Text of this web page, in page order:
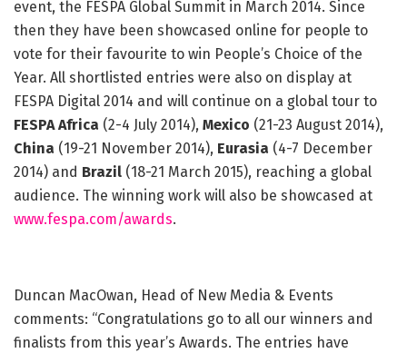
event, the FESPA Global Summit in March 2014. Since
then they have been showcased online for people to
vote for their favourite to win People’s Choice of the
Year. All shortlisted entries were also on display at
FESPA Digital 2014 and will continue on a global tour to
FESPA Africa (2-4 July 2014), Mexico (21-23 August 2014),
China (19-21 November 2014), Eurasia (4-7 December
2014) and Brazil (18-21 March 2015), reaching a global
audience. The winning work will also be showcased at
www.fespa.com/awards.
Duncan MacOwan, Head of New Media & Events
comments: “Congratulations go to all our winners and
finalists from this year’s Awards. The entries have